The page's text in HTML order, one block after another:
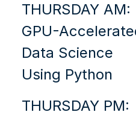
THURSDAY AM:
GPU-
Data Science
Using Python
THURSDAY PM: